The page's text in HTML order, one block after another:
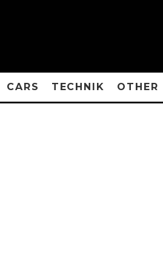
CARS TECHNIK OTHER